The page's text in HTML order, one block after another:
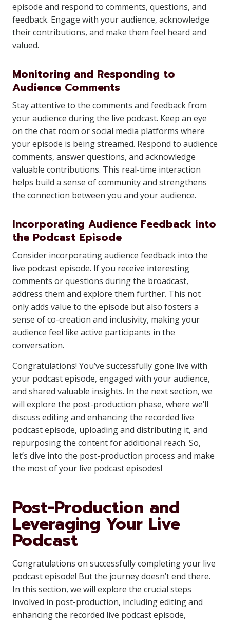
episode and respond to comments, questions, and
feedback. Engage with your audience, acknowledge
their contributions, and make them feel heard and
valued.
Monitoring and Responding to
Audience Comments
Stay attentive to the comments and feedback from
your audience during the live podcast. Keep an eye
on the chat room or social media platforms where
your episode is being streamed. Respond to audience
comments, answer questions, and acknowledge
valuable contributions. This real-time interaction
helps build a sense of community and strengthens
the connection between you and your audience.
Incorporating Audience Feedback into
the Podcast Episode
Consider incorporating audience feedback into the
live podcast episode. If you receive interesting
comments or questions during the broadcast,
address them and explore them further. This not
only adds value to the episode but also fosters a
sense of co-creation and inclusivity, making your
audience feel like active participants in the
conversation.
Congratulations! You’ve successfully gone live with
your podcast episode, engaged with your audience,
and shared valuable insights. In the next section, we
will explore the post-production phase, where we’ll
discuss editing and enhancing the recorded live
podcast episode, uploading and distributing it, and
repurposing the content for additional reach. So,
let’s dive into the post-production process and make
the most of your live podcast episodes!
Post-Production and
Leveraging Your Live
Podcast
Congratulations on successfully completing your live
podcast episode! But the journey doesn’t end there.
In this section, we will explore the crucial steps
involved in post-production, including editing and
enhancing the recorded live podcast episode,